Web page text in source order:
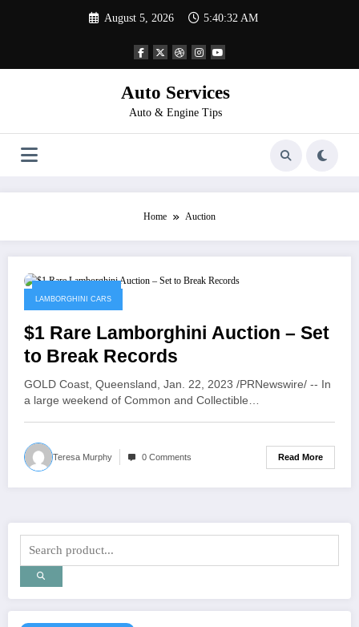
August 5, 2026 5:40:32 AM
Auto Services
Auto & Engine Tips
Home Auction
LAMBORGHINI CARS
$1 Rare Lamborghini Auction – Set
to Break Records
GOLD Coast, Queensland, Jan. 22, 2023 /PRNewswire/ -- In
a large weekend of Common and Collectible…
Teresa Murphy 0 Comments Read More